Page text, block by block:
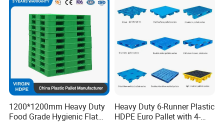
1200*1200mm Heavy Duty
Food Grade Hygienic Flat
Heavy Duty 6-Runner Plastic
HDPE Euro Pallet with 4-